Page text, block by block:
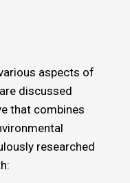
aspects of
discussed
that combines
researched